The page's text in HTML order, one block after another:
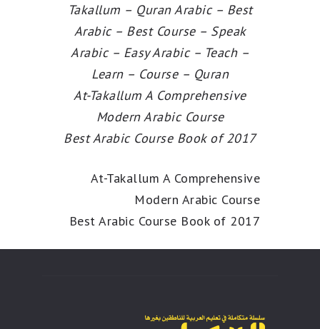
Takallum – Quran Arabic – Best
Arabic – Best Course – Speak
Arabic – Easy Arabic – Teach –
Learn – Course – Quran
At-Takallum A Comprehensive
Modern Arabic Course
Best Arabic Course Book of 2017
At-Takallum A Comprehensive
Modern Arabic Course
Best Arabic Course Book of 2017